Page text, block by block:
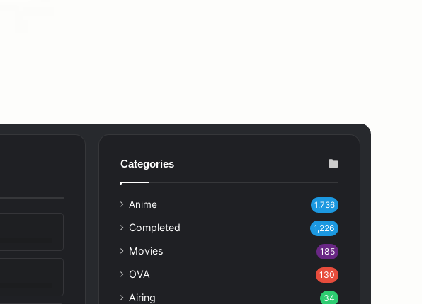
Categories
Anime 1,736
Completed 1,226
Movies 185
OVA 130
Airing 34